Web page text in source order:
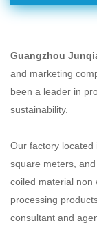
Guangzhou
and marketing
been a leader in
sustainability.
Our factory
square meters,
coiled material non
processing
consultant and